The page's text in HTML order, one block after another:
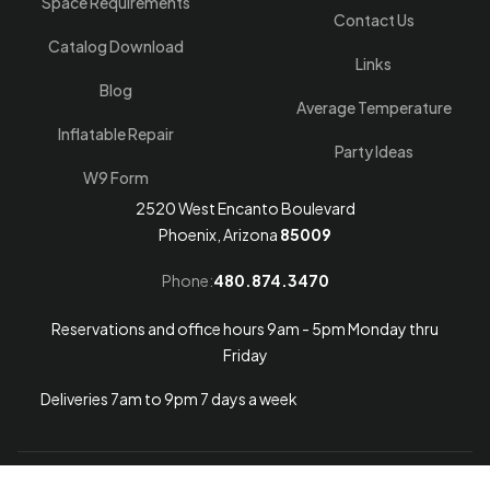
Catalog Download
Blog
Inflatable Repair
W9 Form
Contact Us
Links
Average Temperature
Party Ideas
2520 West Encanto Boulevard
Phoenix, Arizona 85009
Phone:480.874.3470
Reservations and office hours 9am - 5pm Monday thru
Friday
Deliveries 7am to 9pm 7 days a week